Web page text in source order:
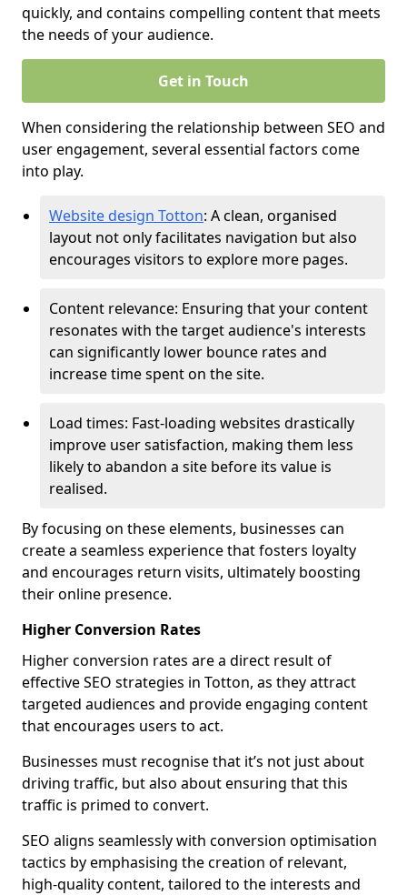
quickly, and contains compelling content that meets
the needs of your audience.
Get in Touch
When considering the relationship between SEO and
user engagement, several essential factors come
into play.
Website design Totton: A clean, organised
layout not only facilitates navigation but also
encourages visitors to explore more pages.
Content relevance: Ensuring that your content
resonates with the target audience's interests
can significantly lower bounce rates and
increase time spent on the site.
Load times: Fast-loading websites drastically
improve user satisfaction, making them less
likely to abandon a site before its value is
realised.
By focusing on these elements, businesses can
create a seamless experience that fosters loyalty
and encourages return visits, ultimately boosting
their online presence.
Higher Conversion Rates
Higher conversion rates are a direct result of
effective SEO strategies in Totton, as they attract
targeted audiences and provide engaging content
that encourages users to act.
Businesses must recognise that it’s not just about
driving traffic, but also about ensuring that this
traffic is primed to convert.
SEO aligns seamlessly with conversion optimisation
tactics by emphasising the creation of relevant,
high-quality content, tailored to the interests and